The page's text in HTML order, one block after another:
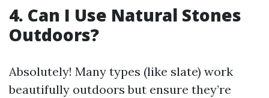
4. Can I Use Natural Stones
Outdoors?
Absolutely! Many types (like slate) work
beautifully outdoors but ensure they’re